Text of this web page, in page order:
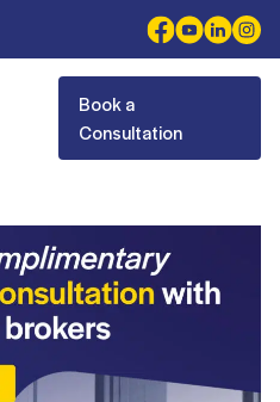
Book a
Consultation